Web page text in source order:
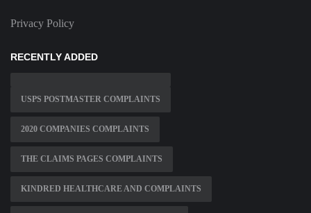
Privacy Policy
RECENTLY ADDED
USPS POSTMASTER COMPLAINTS
2020 COMPANIES COMPLAINTS
THE CLAIMS PAGES COMPLAINTS
KINDRED HEALTHCARE AND COMPLAINTS